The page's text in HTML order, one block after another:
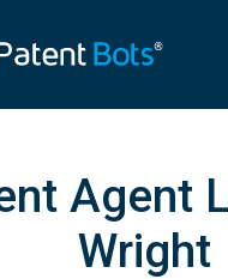
Agent
Wright